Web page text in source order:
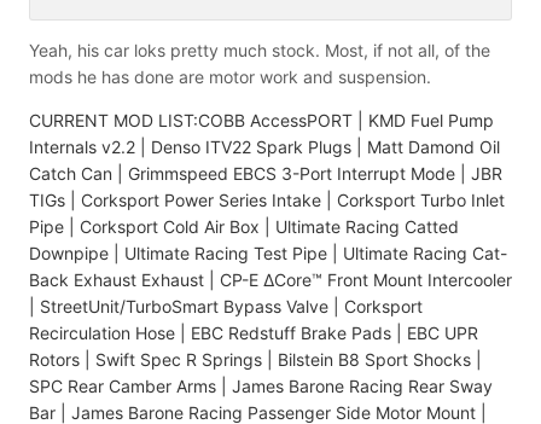
Yeah, his car loks pretty much stock. Most, if not all, of the
mods he has done are motor work and suspension.
CURRENT MOD LIST:COBB AccessPORT | KMD Fuel Pump
Internals v2.2 | Denso ITV22 Spark Plugs | Matt Damond Oil
Catch Can | Grimmspeed EBCS 3-Port Interrupt Mode | JBR
TIGs | Corksport Power Series Intake | Corksport Turbo Inlet
Pipe | Corksport Cold Air Box | Ultimate Racing Catted
Downpipe | Ultimate Racing Test Pipe | Ultimate Racing Cat-
Back Exhaust Exhaust | CP-E ΔCore™ Front Mount Intercooler
| StreetUnit/TurboSmart Bypass Valve | Corksport
Recirculation Hose | EBC Redstuff Brake Pads | EBC UPR
Rotors | Swift Spec R Springs | Bilstein B8 Sport Shocks |
SPC Rear Camber Arms | James Barone Racing Rear Sway
Bar | James Barone Racing Passenger Side Motor Mount |